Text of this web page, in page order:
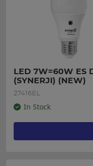
LED 7W=60W ES
(SYNERJI) (NEW)
27416EL
In Stock